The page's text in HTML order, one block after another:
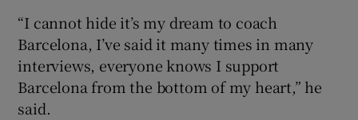
“I cannot hide it’s my dream to coach
Barcelona, I’ve said it many times in many
interviews, everyone knows I support
Barcelona from the bottom of my heart,” he
said.